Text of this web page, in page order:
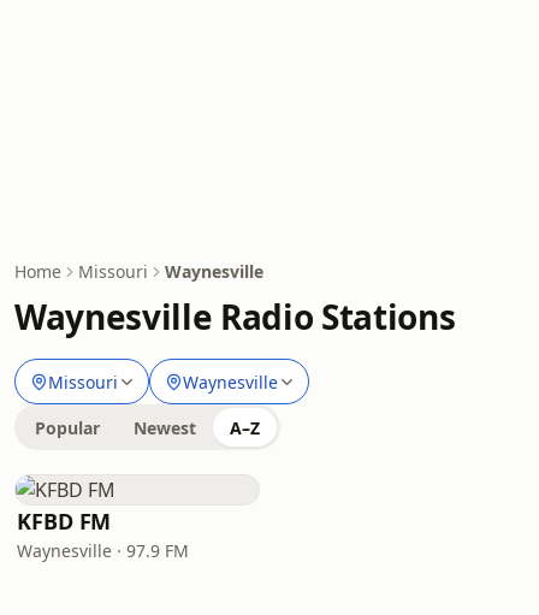
Home Missouri Waynesville
Waynesville Radio Stations
Missouri Waynesville
Popular Newest A–Z
KFBD FM
Waynesville · 97.9 FM